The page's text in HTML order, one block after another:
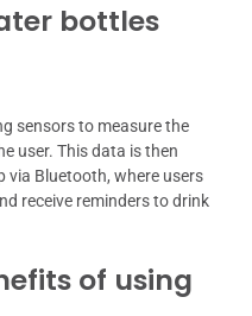
bottles
sensors to measure the
user. This data is then
Bluetooth, where users
receive reminders to drink
of using